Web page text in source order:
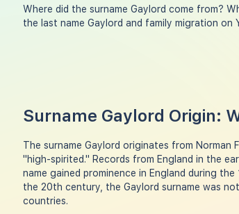
Where did the surname Gaylord come from?
the last name Gaylord and family migration on
Surname Gaylord Origin:
The surname Gaylord originates from
"high-spirited." Records from England in the
name gained prominence in England during
the 20th century, the Gaylord surname was
countries.